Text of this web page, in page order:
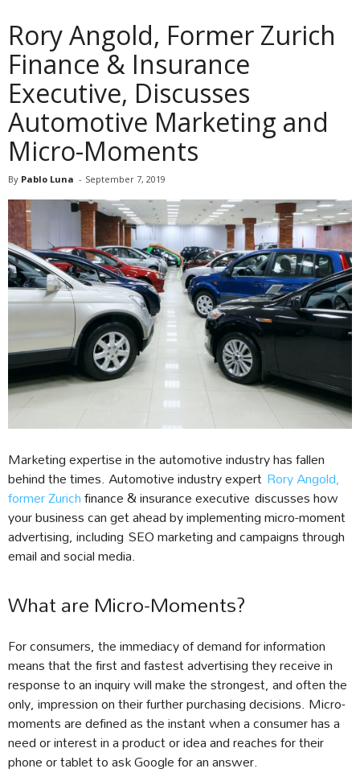
Rory Angold, Former Zurich
Finance & Insurance
Executive, Discusses
Automotive Marketing and
Micro-Moments
By Pablo Luna - September 7, 2019
Marketing expertise in the automotive industry has fallen
behind the times. Automotive industry expert Rory Angold,
former Zurichfinance & insurance executive discusses how
your business can get ahead by implementing micro-moment
advertising, including SEO marketing and campaigns through
email and social media.
What are Micro-Moments?
For consumers, the immediacy of demand for information
means that the first and fastest advertising they receive in
response to an inquiry will make the strongest, and often the
only, impression on their further purchasing decisions. Micro-
moments are defined as the instant when a consumer has a
need or interest in a product or idea and reaches for their
phone or tablet to ask Google for an answer.